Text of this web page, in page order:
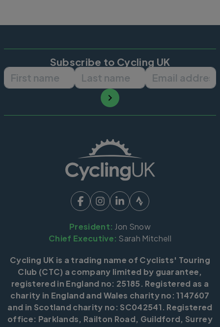
Subscribe to Cycling UK
First name Last name Email
President: Jon Snow
Chief Executive: Sarah Mitchell
Cycling UK is a trading name of Cyclists' Touring
Club (CTC) a company limited by guarantee,
registered in England no: 25185. Registered as a
charity in England and Wales charity no: 1147607
and in Scotland charity no: SC042541. Registered
office: Parklands, Railton Road, Guildford, Surrey